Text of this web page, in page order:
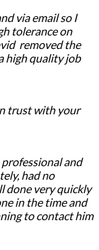
via email so I
tolerance on
removed the
high quality job
trust with your
and
had no
done very quickly
in the time and
to contact him